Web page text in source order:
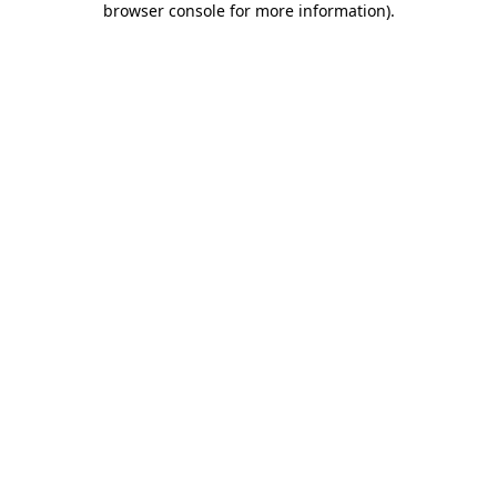
browser console for more information).